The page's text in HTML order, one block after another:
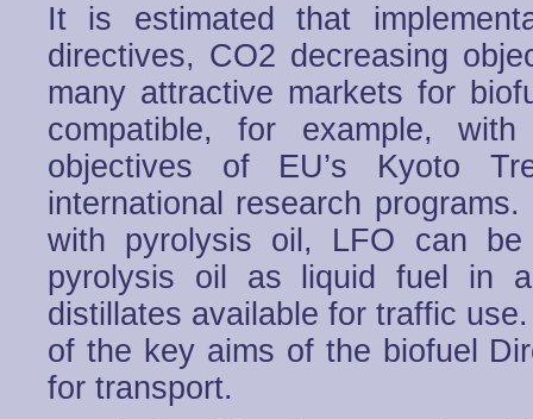
It is estimated that
directives, CO2 decreasing
many attractive markets for
compatible, for example,
objectives of EU’s Kyoto
international research
with pyrolysis oil, LFO can
pyrolysis oil as liquid fuel in
distillates available for traffic
of the key aims of the biofuel
for transport.